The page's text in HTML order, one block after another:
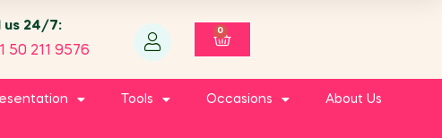
us 24/7:
50 211 9576
0
Tools Occasions About Us